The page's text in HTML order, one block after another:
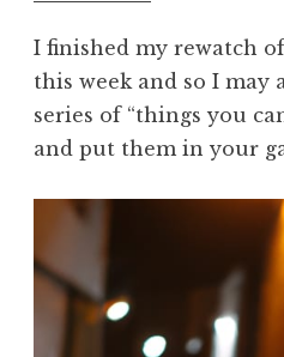
I finished my rewatch
this week and so I may
series of “things you
and put them in your